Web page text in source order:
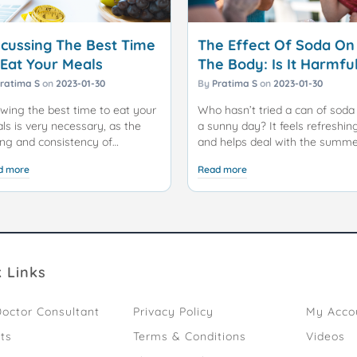
The Best Time
Your Meals
Son 2023-01-30
the best time to eat your
is very necessary, as the
and consistency of
keeping you happy and
throughout the day.
king, lunch like a prince, and
our eating habits.
commitments, adhering to
eating pattern can
more
The Effect Of Soda On
The Body: Is It
Or Not?
By Pratima S on 2023-01-30
Who hasn’t tried a can of
a sunny day? It feels
and helps deal with the
soda available in the market
depending on the flavour. The
not harm your health.
modern life. It's a popular
for refreshment, often enjoyed
Read more
Links
Consultant
Privacy Policy
Terms & Conditions
My
Videos